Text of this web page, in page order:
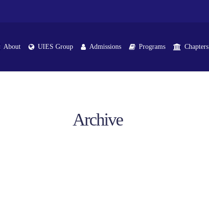
About UIES Group Admissions Programs Chapters
Archive